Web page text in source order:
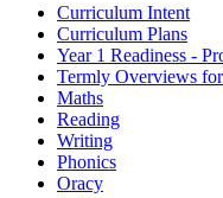
Curriculum Intent
Curriculum Plans
Year 1 Readiness -
Termly Overviews
Maths
Reading
Writing
Phonics
Oracy